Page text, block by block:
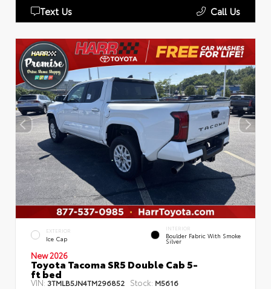
Text Us Call Us
EXTERIOR
Ice Cap
INTERIOR
Boulder Fabric With Smoke
Silver
New 2026
Toyota Tacoma SR5 Double Cab 5-
ft bed
VIN: 3TMLB5JN4TM296852 Stock: M5616